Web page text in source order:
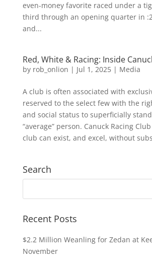
even-money favorite raced under a
third through an opening quarter in
and...
Red, White & Racing: Inside
by rob_onlion | Jul 1, 2025| Media
A club is often associated with
reserved to the select few with the
and social status to superficially
“average” person. Canuck Racing
club can exist, and excel, without
Search
Recent Posts
$2.2 Million Weanling for Zedan at
November